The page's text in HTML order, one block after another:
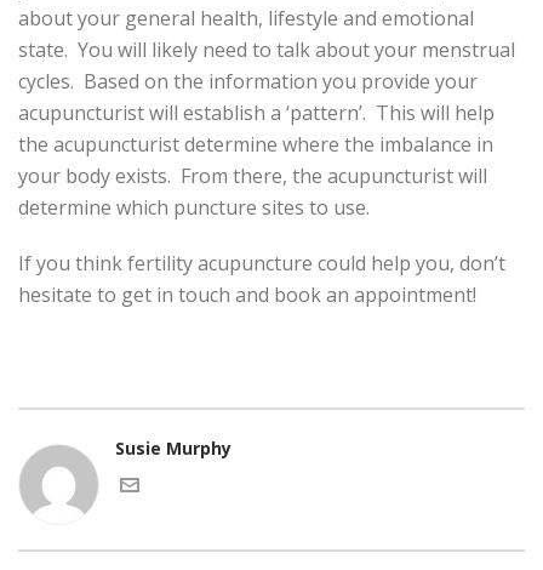
about your general health, lifestyle and emotional
state. You will likely need to talk about your menstrual
cycles. Based on the information you provide your
acupuncturist will establish a ‘pattern’. This will help
the acupuncturist determine where the imbalance in
your body exists. From there, the acupuncturist will
determine which puncture sites to use.
If you think fertility acupuncture could help you, don’t
hesitate to get in touch and book an appointment!
Susie Murphy